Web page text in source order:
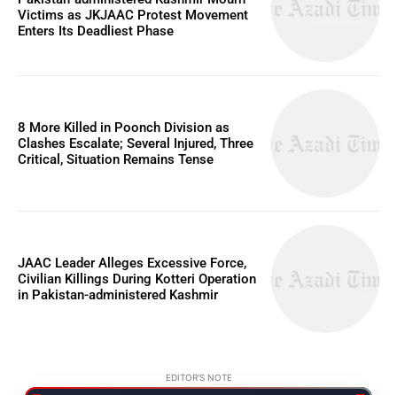
Victims as JKJAAC Protest Movement
Enters Its Deadliest Phase
8 More Killed in Poonch Division as
Clashes Escalate; Several Injured, Three
Critical, Situation Remains Tense
JAAC Leader Alleges Excessive Force,
Civilian Killings During Kotteri Operation
in Pakistan-administered Kashmir
EDITOR'S NOTE